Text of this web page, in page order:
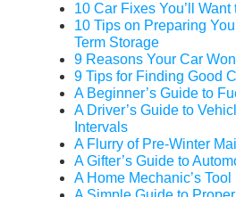
10 Car Fixes You’ll
10 Tips on Preparing
Term Storage
9 Reasons Your Car
9 Tips for Finding Good
A Beginner’s Guide to
A Driver’s Guide to
Intervals
A Flurry of Pre-Winter
A Gifter’s Guide to
A Home Mechanic’s